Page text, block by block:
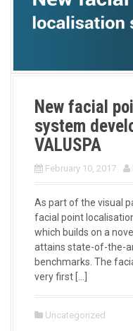
New facial
system
VALUSPA
February 10, 2017
As part of the visual
facial point
which builds on a
attains state-of-the-
benchmarks. The
very first […]
Uncategorized